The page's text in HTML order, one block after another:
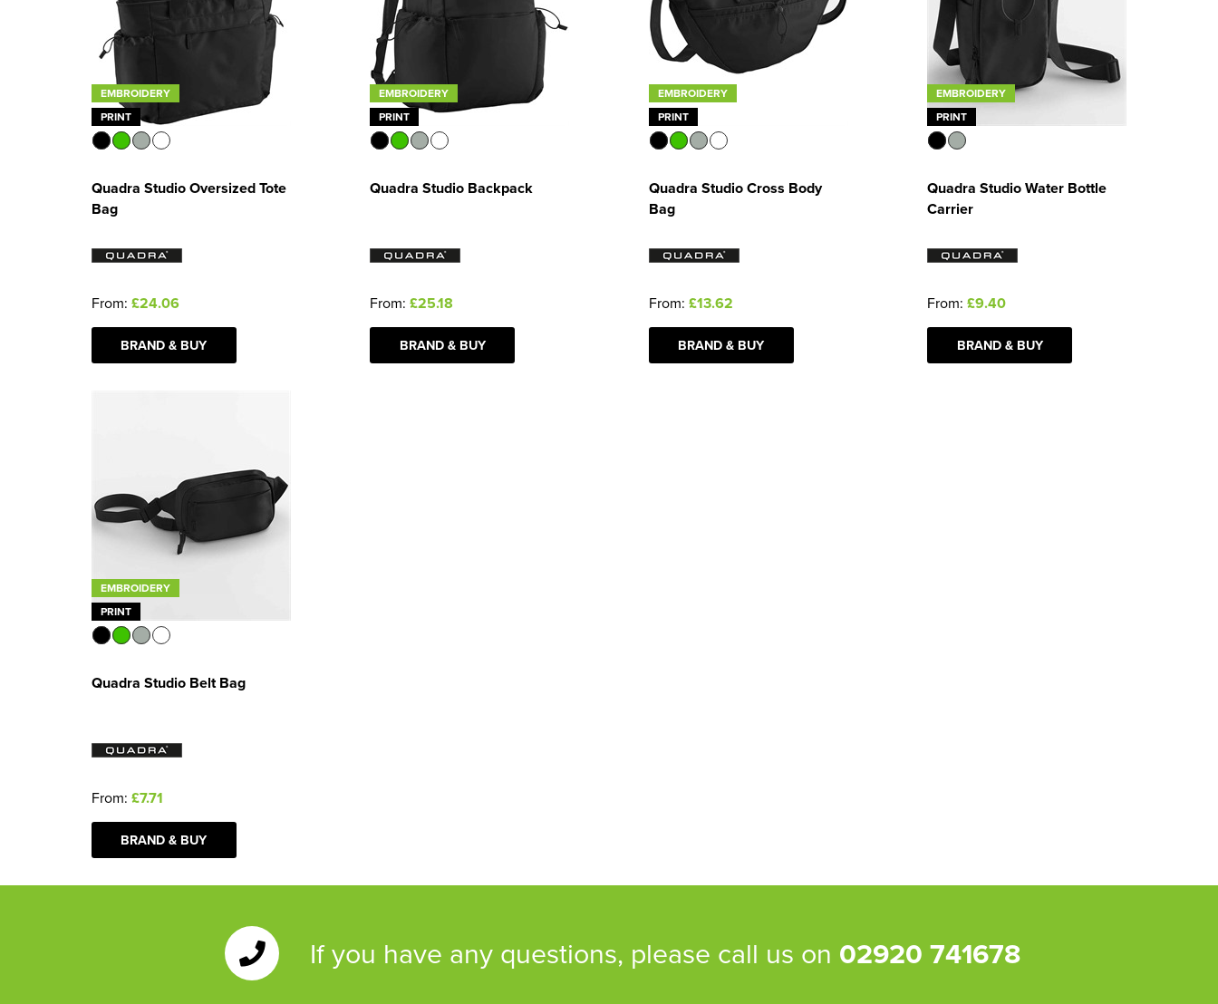
EMBROIDERY
PRINT
Quadra Studio Oversized Tote
Bag
From: £24.06
BRAND & BUY
EMBROIDERY
PRINT
Quadra Studio Backpack
From: £25.18
BRAND & BUY
EMBROIDERY
PRINT
Quadra Studio Cross Body
Bag
From: £13.62
BRAND & BUY
EMBROIDERY
PRINT
Quadra Studio Water Bottle
Carrier
From: £9.40
BRAND & BUY
EMBROIDERY
PRINT
Quadra Studio Belt Bag
From: £7.71
BRAND & BUY
If you have any questions, please call us on 02920 741678